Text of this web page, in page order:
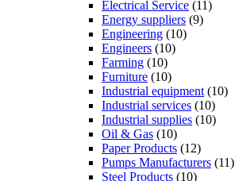
Electrical Service (11)
Energy suppliers (9)
Engineering (10)
Engineers (10)
Farming (10)
Furniture (10)
Industrial equipment (10)
Industrial services (10)
Industrial supplies (10)
Oil & Gas (10)
Paper Products (12)
Pumps Manufacturers (11)
Steel Products (10)